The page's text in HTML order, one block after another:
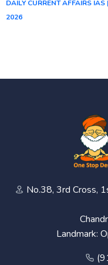
DAILY CURRENT AFFAIRS
2026
No.38, 3rd Cross,
Landmark: